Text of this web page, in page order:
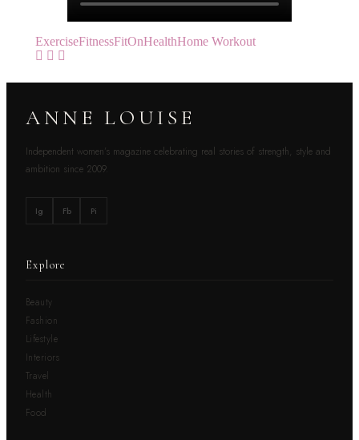
ExerciseFitnessFitOnHealthHome Workout
ANNE LOUISE
Independent women’s magazine celebrating real stories of strength, style and
ambition since 2009.
Ig Fb Pi
Explore
Beauty
Fashion
Lifestyle
Interiors
Travel
Health
Food